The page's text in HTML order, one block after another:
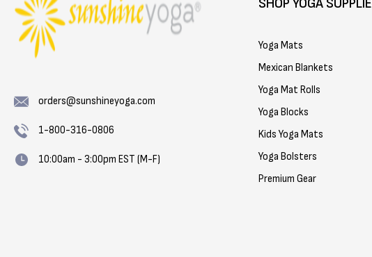
orders@sunshineyoga.com
1-800-316-0806
10:00am - 3:00pm EST (M-F)
SHOP YOGA
Yoga Mats
Mexican Blankets
Yoga Mat Rolls
Yoga Blocks
Kids Yoga Mats
Yoga Bolsters
Premium Gear